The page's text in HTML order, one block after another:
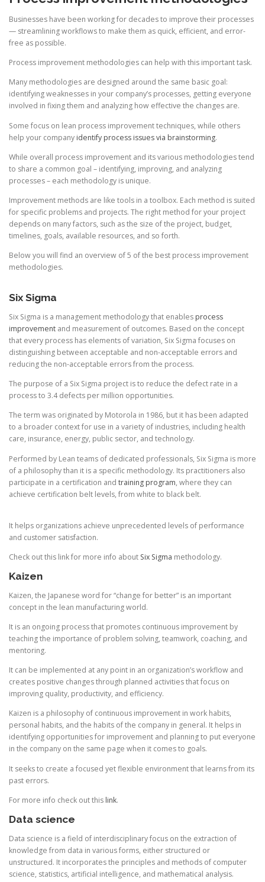
Businesses have been working for decades to improve their processes
— streamlining workflows to make them as quick, efficient, and error-
free as possible.
Process improvement methodologies can help with this important task.
Many methodologies are designed around the same basic goal:
identifying weaknesses in your company’s processes, getting everyone
involved in fixing them and analyzing how effective the changes are.
Some focus on lean process improvement techniques, while others
help your company identify process issues via brainstorming.
While overall process improvement and its various methodologies tend
to share a common goal – identifying, improving, and analyzing
processes – each methodology is unique.
Improvement methods are like tools in a toolbox. Each method is suited
for specific problems and projects. The right method for your project
depends on many factors, such as the size of the project, budget,
timelines, goals, available resources, and so forth.
Below you will find an overview of 5 of the best process improvement
methodologies.
Six Sigma
Six Sigma is a management methodology that enables process
improvement and measurement of outcomes. Based on the concept
that every process has elements of variation, Six Sigma focuses on
distinguishing between acceptable and non-acceptable errors and
reducing the non-acceptable errors from the process.
The purpose of a Six Sigma project is to reduce the defect rate in a
process to 3.4 defects per million opportunities.
The term was originated by Motorola in 1986, but it has been adapted
to a broader context for use in a variety of industries, including health
care, insurance, energy, public sector, and technology.
Performed by Lean teams of dedicated professionals, Six Sigma is more
of a philosophy than it is a specific methodology. Its practitioners also
participate in a certification and training program, where they can
achieve certification belt levels, from white to black belt.
It helps organizations achieve unprecedented levels of performance
and customer satisfaction.
Check out this link for more info about Six Sigma methodology.
Kaizen
Kaizen, the Japanese word for “change for better” is an important
concept in the lean manufacturing world.
It is an ongoing process that promotes continuous improvement by
teaching the importance of problem solving, teamwork, coaching, and
mentoring.
It can be implemented at any point in an organization’s workflow and
creates positive changes through planned activities that focus on
improving quality, productivity, and efficiency.
Kaizen is a philosophy of continuous improvement in work habits,
personal habits, and the habits of the company in general. It helps in
identifying opportunities for improvement and planning to put everyone
in the company on the same page when it comes to goals.
It seeks to create a focused yet flexible environment that learns from its
past errors.
For more info check out this link.
Data science
Data science is a field of interdisciplinary focus on the extraction of
knowledge from data in various forms, either structured or
unstructured. It incorporates the principles and methods of computer
science, statistics, artificial intelligence, and mathematical analysis.